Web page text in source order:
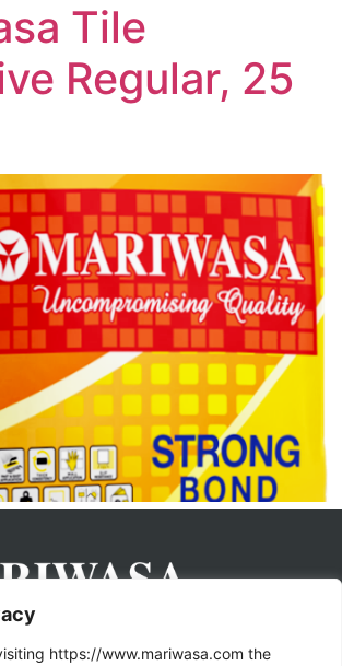
https://www.mariwasa.com the
Tile
Regular, 25
Products